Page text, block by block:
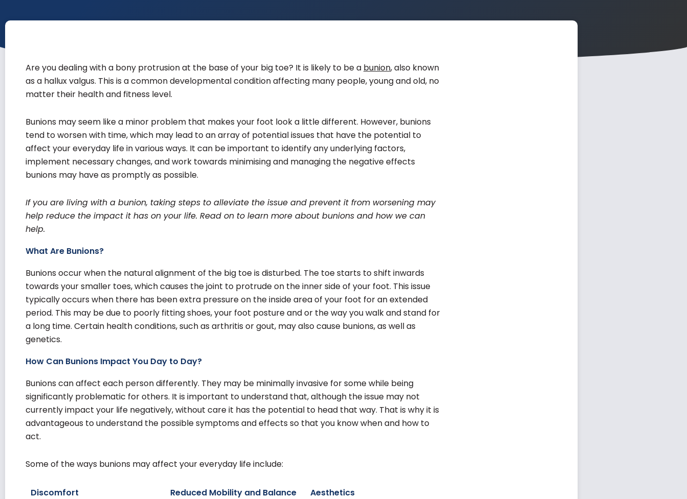
Are you dealing with a bony protrusion at the base of your big toe? It is likely to be a bunion, also known
as a hallux valgus. This is a common developmental condition affecting many people, young and old, no
matter their health and fitness level.
Bunions may seem like a minor problem that makes your foot look a little different. However, bunions
tend to worsen with time, which may lead to an array of potential issues that have the potential to
affect your everyday life in various ways. It can be important to identify any underlying factors,
implement necessary changes, and work towards minimising and managing the negative effects
bunions may have as promptly as possible.
If you are living with a bunion, taking steps to alleviate the issue and prevent it from worsening may
help reduce the impact it has on your life. Read on to learn more about bunions and how we can
help.
What Are Bunions?
Bunions occur when the natural alignment of the big toe is disturbed. The toe starts to shift inwards
towards your smaller toes, which causes the joint to protrude on the inner side of your foot. This issue
typically occurs when there has been extra pressure on the inside area of your foot for an extended
period. This may be due to poorly fitting shoes, your foot posture and or the way you walk and stand for
a long time. Certain health conditions, such as arthritis or gout, may also cause bunions, as well as
genetics.
How Can Bunions Impact You Day to Day?
Bunions can affect each person differently. They may be minimally invasive for some while being
significantly problematic for others. It is important to understand that, although the issue may not
currently impact your life negatively, without care it has the potential to head that way. That is why it is
advantageous to understand the possible symptoms and effects so that you know when and how to
act.
Some of the ways bunions may affect your everyday life include:
Discomfort
Reduced Mobility and Balance
Aesthetics